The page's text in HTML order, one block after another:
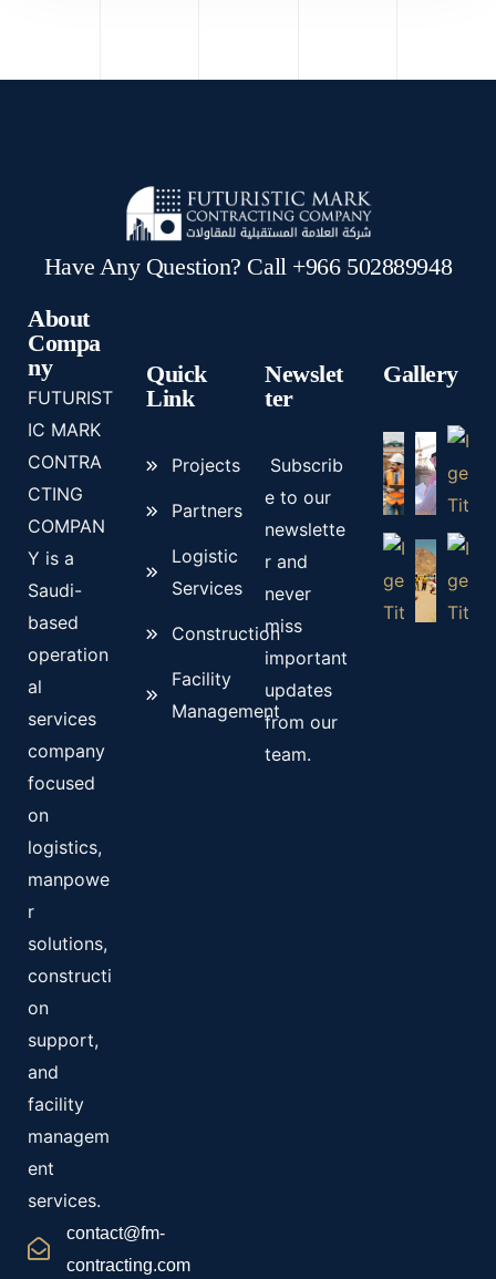
Have Any Question? Call +966 502889948
About
Compa
ny
FUTURIST
IC MARK
CONTRA
CTING
COMPAN
Y is a
Saudi-
based
operation
al
services
company
focused
on
logistics,
manpowe
r
solutions,
constructi
on
support,
and
facility
managem
ent
services.
contact@fm-
contracting.com
Quick
Link
Projects
Partners
Logistic
Services
Construction
Facility
Management
Newslet
ter
Subscrib
e to our
newslette
r and
never
miss
important
updates
from our
team.
Gallery